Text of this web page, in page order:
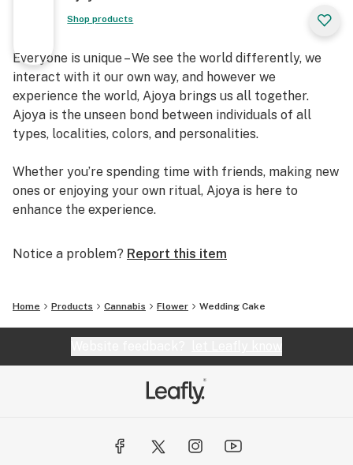
Shop products
Everyone is unique – We see the world differently, we
interact with it our own way, and however we
experience the world, Ajoya brings us all together.
Ajoya is the unseen bond between individuals of all
types, localities, colors, and personalities.
Whether you’re spending time with friends, making new
ones or enjoying your own ritual, Ajoya is here to
enhance the experience.
Notice a problem? Report this item
Home Products Cannabis Flower Wedding Cake